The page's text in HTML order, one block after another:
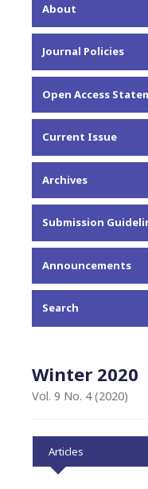
About
About the Journal
Editorial Team
Privacy Statement
Contact
Journal Policies
Open Access
Current Issue
Archives
Submission
Announcements
Search
Winter 2020
Vol. 9 No. 4 (2020)
Articles